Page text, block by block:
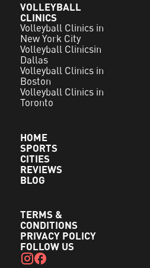
VOLLEYBALL
CLINICS
Volleyball Clinics in
New York City
Volleyball Clinicsin
Dallas
Volleyball Clinics in
Boston
Volleyball Clinics in
Toronto
HOME
SPORTS
CITIES
REVIEWS
BLOG
TERMS &
CONDITIONS
PRIVACY POLICY
FOLLOW US